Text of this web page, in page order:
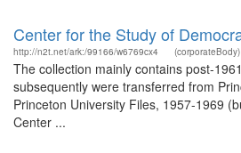
Center for the Study of
http://n2t.net/ark:/99166/w6769cx4 (corporateBody)
The collection mainly contains post-
subsequently were transferred from
Princeton University Files, 1957-1969
Center ...